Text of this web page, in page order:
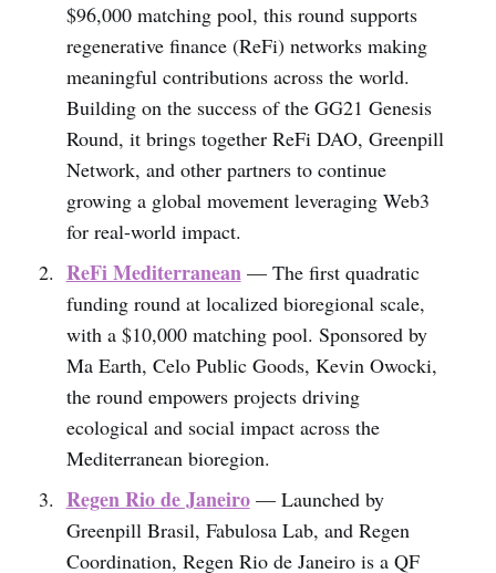
$96,000 matching pool, this round supports
regenerative finance (ReFi) networks making
meaningful contributions across the world.
Building on the success of the GG21 Genesis
Round, it brings together ReFi DAO, Greenpill
Network, and other partners to continue
growing a global movement leveraging Web3
for real-world impact.
ReFi Mediterranean— The first quadratic
funding round at localized bioregional scale,
with a $10,000 matching pool. Sponsored by
Ma Earth, Celo Public Goods, Kevin Owocki,
the round empowers projects driving
ecological and social impact across the
Mediterranean bioregion.
Regen Rio de Janeiro— Launched by
Greenpill Brasil, Fabulosa Lab, and Regen
Coordination, Regen Rio de Janeiro is a QF